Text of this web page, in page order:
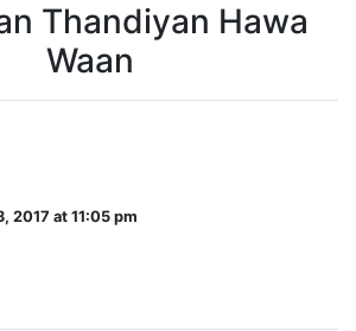
Thandiyan Hawa
Waan
2017 at 11:05 pm